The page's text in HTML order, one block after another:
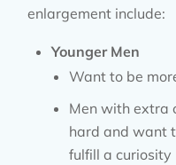
enlargement include:
Younger Men
Want to be
Men with extra
hard and want
fulfill a curiosity